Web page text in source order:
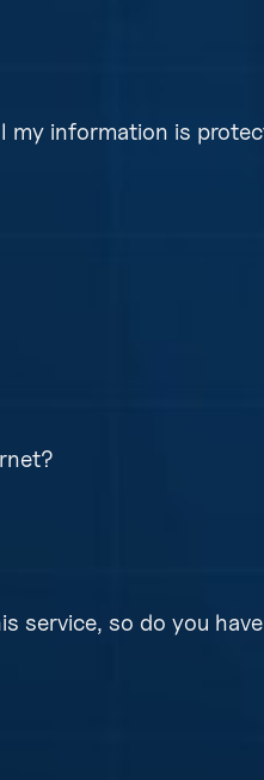
my information is
service, so do you